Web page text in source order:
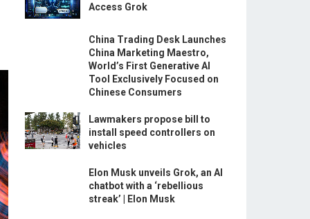
Access Grok
China Trading Desk Launches
China Marketing Maestro,
World’s First Generative AI
Tool Exclusively Focused on
Chinese Consumers
Lawmakers propose bill to
install speed controllers on
vehicles
Elon Musk unveils Grok, an AI
chatbot with a ‘rebellious
streak’ | Elon Musk